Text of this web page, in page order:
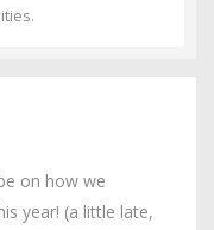
on how we
year! (a little late,